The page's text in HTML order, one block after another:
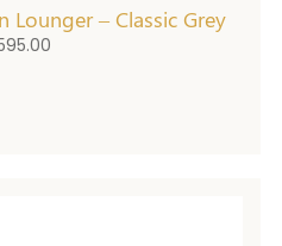
– Classic Grey